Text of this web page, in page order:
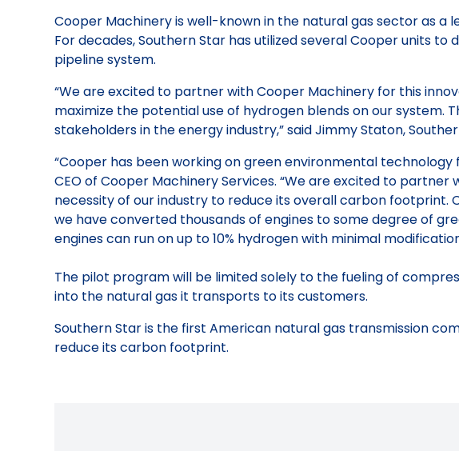
Cooper Machinery is well-known in the natural gas sector as
For decades, Southern Star has utilized several Cooper units
pipeline system.
“We are excited to partner with Cooper Machinery for this
maximize the potential use of hydrogen blends on our system.
stakeholders in the energy industry,” said Jimmy Staton,
“Cooper has been working on green environmental
CEO of Cooper Machinery Services. “We are excited to
necessity of our industry to reduce its overall carbon footprint.
we have converted thousands of engines to some degree of
engines can run on up to 10% hydrogen with minimal
The pilot program will be limited solely to the fueling of
into the natural gas it transports to its customers.
Southern Star is the first American natural gas transmission
reduce its carbon footprint.